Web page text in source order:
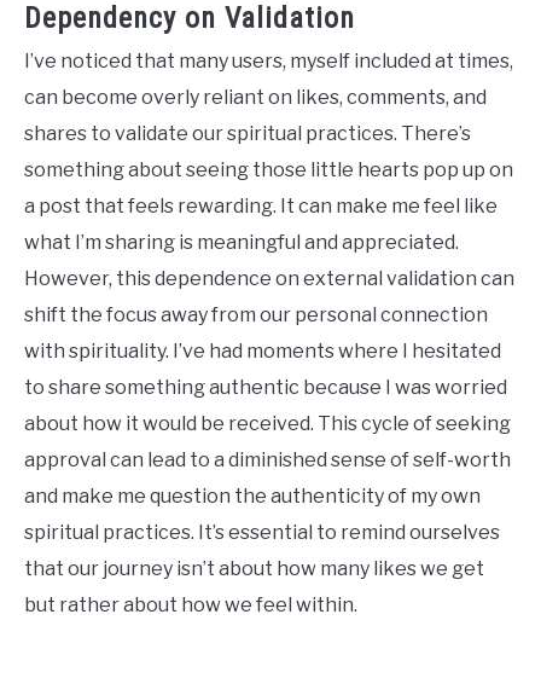
Dependency on Validation
I’ve noticed that many users, myself included at times,
can become overly reliant on likes, comments, and
shares to validate our spiritual practices. There’s
something about seeing those little hearts pop up on
a post that feels rewarding. It can make me feel like
what I’m sharing is meaningful and appreciated.
However, this dependence on external validation can
shift the focus away from our personal connection
with spirituality. I’ve had moments where I hesitated
to share something authentic because I was worried
about how it would be received. This cycle of seeking
approval can lead to a diminished sense of self-worth
and make me question the authenticity of my own
spiritual practices. It’s essential to remind ourselves
that our journey isn’t about how many likes we get
but rather about how we feel within.